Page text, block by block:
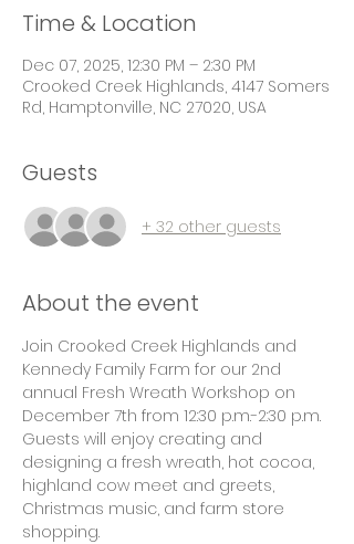
Time & Location
Dec 07, 2025, 12:30 PM – 2:30 PM
Crooked Creek Highlands, 4147 Somers
Rd, Hamptonville, NC 27020, USA
Guests
+ 32 other guests
About the event
Join Crooked Creek Highlands and
Kennedy Family Farm for our 2nd
annual Fresh Wreath Workshop on
December 7th from 12:30 p.m.-2:30 p.m.
Guests will enjoy creating and
designing a fresh wreath, hot cocoa,
highland cow meet and greets,
Christmas music, and farm store
shopping.